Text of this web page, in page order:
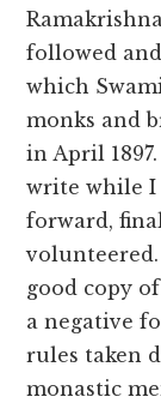
followed
which
monks and
in April
write while I
forward,
good copy
a negative
rules taken
monastic